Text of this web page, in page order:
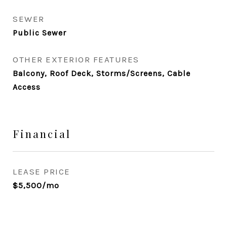
SEWER
Public Sewer
OTHER EXTERIOR FEATURES
Balcony, Roof Deck, Storms/Screens, Cable
Access
Financial
LEASE PRICE
$5,500/mo